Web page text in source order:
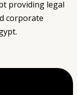
providing legal
corporate